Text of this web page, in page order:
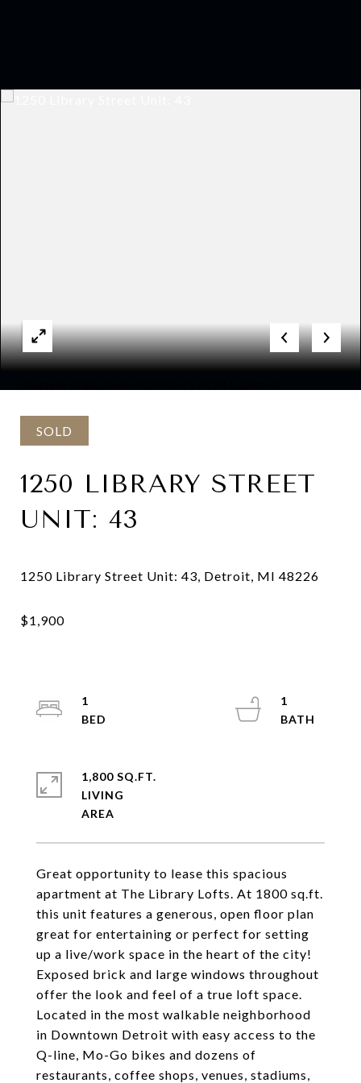
SOLD
1250 LIBRARY STREET
UNIT: 43
Great opportunity to lease this spacious
apartment at The Library Lofts. At 1800 sq.ft.
this unit features a generous, open floor plan
great for entertaining or perfect for setting
up a live/work space in the heart of the city!
Exposed brick and large windows throughout
offer the look and feel of a true loft space.
Located in the most walkable neighborhood
in Downtown Detroit with easy access to the
Q-line, Mo-Go bikes and dozens of
restaurants, coffee shops, venues, stadiums,
1
1
1,800 SQ.FT.
LIVING